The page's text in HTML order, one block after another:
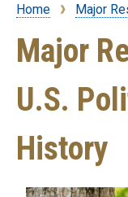
Breadcrumb
Home Major
Major
U.S.
History